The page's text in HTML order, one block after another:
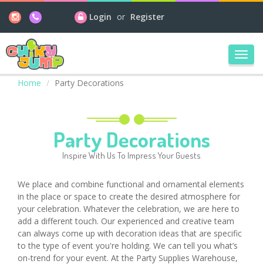
Login or Register
Home
Party Decorations
Party Decorations
Inspire With Us To Impress Your Guests
We place and combine functional and ornamental elements
in the place or space to create the desired atmosphere for
your celebration. Whatever the celebration, we are here to
add a different touch. Our experienced and creative team
can always come up with decoration ideas that are specific
to the type of event you're holding. We can tell you what’s
on-trend for your event. At the Party Supplies Warehouse,